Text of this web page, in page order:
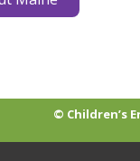
© Children’s